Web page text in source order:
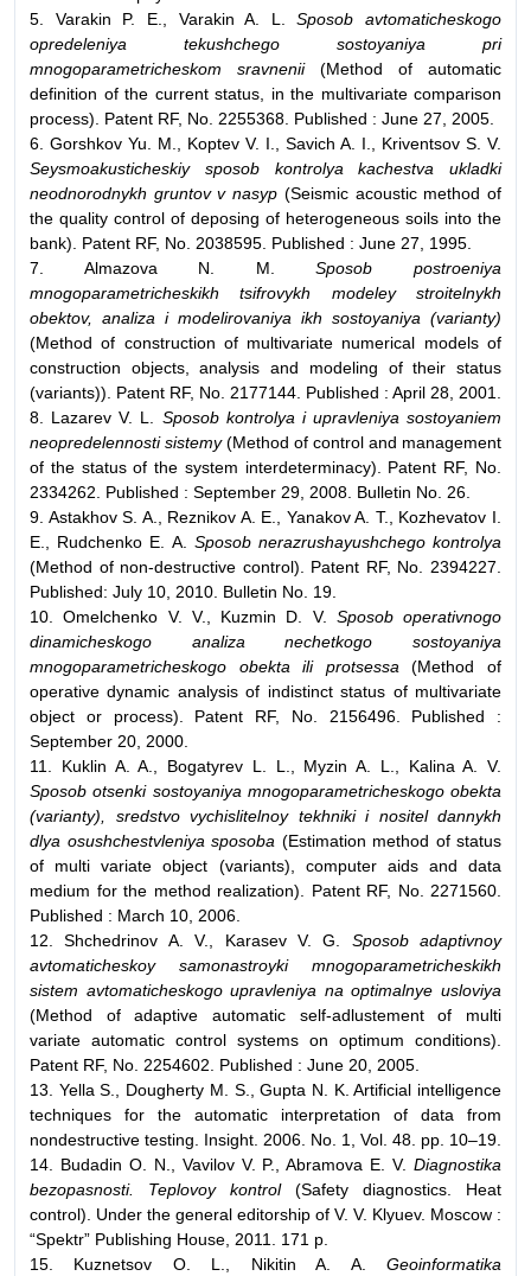
5. Varakin P. E., Varakin A. L.Sposob avtomaticheskogo
opredeleniya tekushchego sostoyaniya pri
mnogoparametricheskom sravnenii(Method of automatic
definition of the current status, in the multivariate comparison
process). Patent RF, No. 2255368. Published : June 27, 2005.
6. Gorshkov Yu. M., Koptev V. I., Savich A. I., Kriventsov S. V.
Seysmoakusticheskiy sposob kontrolya kachestva ukladki
neodnorodnykh gruntov v nasyp (Seismic acoustic method of
the quality control of deposing of heterogeneous soils into the
bank). Patent RF, No. 2038595. Published : June 27, 1995.
7. Almazova N. M.Sposob postroeniya
mnogoparametricheskikh tsifrovykh modeley stroitelnykh
obektov, analiza i modelirovaniya ikh sostoyaniya (varianty)
(Method of construction of multivariate numerical models of
construction objects, analysis and modeling of their status
(variants)). Patent RF, No. 2177144. Published : April 28, 2001.
8. Lazarev V. L. Sposob kontrolya i upravleniya sostoyaniem
neopredelennosti sistemy(Method of control and management
of the status of the system interdeterminacy). Patent RF, No.
2334262. Published : September 29, 2008. Bulletin No. 26.
9. Astakhov S. A., Reznikov A. E., Yanakov A. T., Kozhevatov I.
E., Rudchenko E. A. Sposob nerazrushayushchego kontrolya
(Method of non-destructive control). Patent RF, No. 2394227.
Published: July 10, 2010. Bulletin No. 19.
10. Omelchenko V. V., Kuzmin D. V. Sposob operativnogo
dinamicheskogo analiza nechetkogo sostoyaniya
mnogoparametricheskogo obekta ili protsessa (Method of
operative dynamic analysis of indistinct status of multivariate
object or process). Patent RF, No. 2156496. Published :
September 20, 2000.
11. Kuklin A. A., Bogatyrev L. L., Myzin A. L., Kalina A. V.
Sposob otsenki sostoyaniya mnogoparametricheskogo obekta
(varianty), sredstvo vychislitelnoy tekhniki i nositel dannykh
dlya osushchestvleniya sposoba (Estimation method of status
of multi variate object (variants), computer aids and data
medium for the method realization). Patent RF, No. 2271560.
Published : March 10, 2006.
12. Shchedrinov A. V., Karasev V. G. Sposob adaptivnoy
avtomaticheskoy samonastroyki mnogoparametricheskikh
sistem avtomaticheskogo upravleniya na optimalnye usloviya
(Method of adaptive automatic self-adlustement of multi
variate automatic control systems on optimum conditions).
Patent RF, No. 2254602. Published : June 20, 2005.
13. Yella S., Dougherty M. S., Gupta N. K. Artificial intelligence
techniques for the automatic interpretation of data from
nondestructive testing. Insight. 2006. No. 1, Vol. 48. pp. 10–19.
14. Budadin O. N., Vavilov V. P., Abramova E. V. Diagnostika
bezopasnosti. Teplovoy kontrol(Safety diagnostics. Heat
control). Under the general editorship of V. V. Klyuev. Moscow :
“Spektr” Publishing House, 2011. 171 p.
15. Kuznetsov O. L., Nikitin A. A. Geoinformatika